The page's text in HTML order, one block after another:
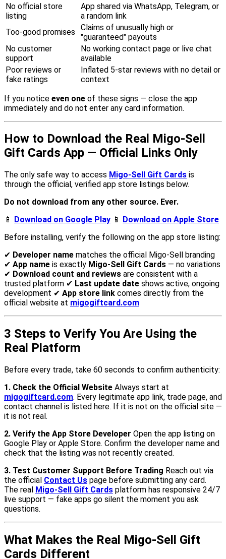
No official store
listing
App shared via WhatsApp, Telegram, or
a random link
Too-good promises
Claims of unusually high or
"guaranteed" payouts
No customer
support
No working contact page or live chat
available
Poor reviews or
fake ratings
Inflated 5-star reviews with no detail or
context
If you notice even one of these signs — close the app
immediately and do not enter any card information.
How to Download the Real Migo-Sell
Gift Cards App — Official Links Only
The only safe way to access Migo-Sell Gift Cards is
through the official, verified app store listings below.
Do not download from any other source. Ever.
📱
Download on Google Play 📱
Download on Apple Store
Before installing, verify the following on the app store listing:
✔ Developer name matches the official Migo-Sell branding
✔ App name is exactly Migo-Sell Gift Cards — no variations
✔ Download count and reviews are consistent with a
trusted platform ✔ Last update date shows active, ongoing
development ✔ App store link comes directly from the
official website at migogiftcard.com
3 Steps to Verify You Are Using the
Real Platform
Before every trade, take 60 seconds to confirm authenticity:
1. Check the Official Website Always start at
migogiftcard.com. Every legitimate app link, trade page, and
contact channel is listed here. If it is not on the official site —
it is not real.
2. Verify the App Store Developer Open the app listing on
Google Play or Apple Store. Confirm the developer name and
check that the listing was not recently created.
3. Test Customer Support Before Trading Reach out via
the official Contact Us page before submitting any card.
The real Migo-Sell Gift Cards platform has responsive 24/7
live support — fake apps go silent the moment you ask
questions.
What Makes the Real Migo-Sell Gift
Cards Different